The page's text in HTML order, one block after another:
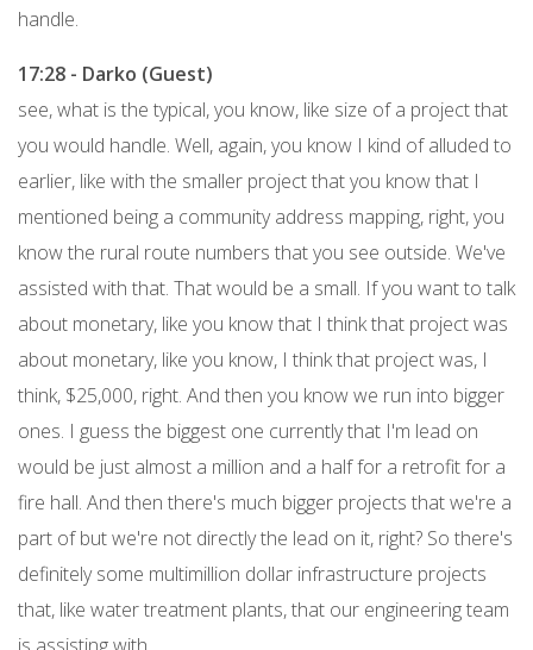
handle.
17:28 - Darko (Guest)
see, what is the typical, you know, like size of a project that
you would handle. Well, again, you know I kind of alluded to
earlier, like with the smaller project that you know that I
mentioned being a community address mapping, right, you
know the rural route numbers that you see outside. We've
assisted with that. That would be a small. If you want to talk
about monetary, like you know that I think that project was
about monetary, like you know, I think that project was, I
think, $25,000, right. And then you know we run into bigger
ones. I guess the biggest one currently that I'm lead on
would be just almost a million and a half for a retrofit for a
fire hall. And then there's much bigger projects that we're a
part of but we're not directly the lead on it, right? So there's
definitely some multimillion dollar infrastructure projects
that, like water treatment plants, that our engineering team